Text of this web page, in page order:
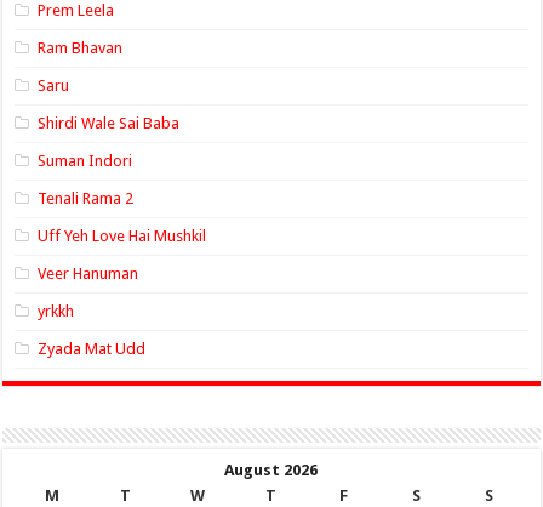
Prem Leela
Ram Bhavan
Saru
Shirdi Wale Sai Baba
Suman Indori
Tenali Rama 2
Uff Yeh Love Hai Mushkil
Veer Hanuman
yrkkh
Zyada Mat Udd
August 2026
M
T W T F S
S